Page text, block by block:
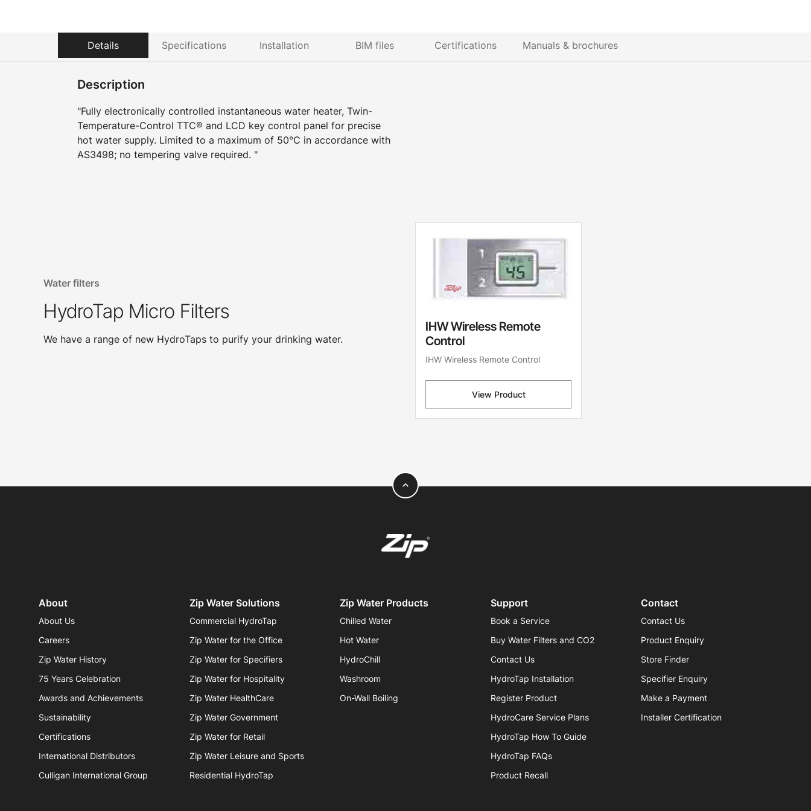
Details Specifications Installation BIM files Certifications Manuals & brochures
Description
"Fully electronically controlled instantaneous water heater, Twin-
Temperature-Control TTC® and LCD key control panel for precise
hot water supply. Limited to a maximum of 50°C in accordance with
AS3498; no tempering valve required. "
Water filters
HydroTap Micro Filters
We have a range of new HydroTaps to purify your drinking water.
IHW Wireless Remote
Control
IHW Wireless Remote Control
View Product
expand_less
About
About Us
Careers
Zip Water History
75 Years Celebration
Awards and Achievements
Sustainability
Certifications
International Distributors
Culligan International Group
Zip Water Solutions
Commercial HydroTap
Zip Water for the Office
Zip Water for Specifiers
Zip Water for Hospitality
Zip Water HealthCare
Zip Water Government
Zip Water for Retail
Zip Water Leisure and Sports
Residential HydroTap
Zip Water Products
Chilled Water
Hot Water
HydroChill
Washroom
On-Wall Boiling
Support
Book a Service
Buy Water Filters and CO2
Contact Us
HydroTap Installation
Register Product
HydroCare Service Plans
HydroTap How To Guide
HydroTap FAQs
Product Recall
Contact
Contact Us
Product Enquiry
Store Finder
Specifier Enquiry
Make a Payment
Installer Certification